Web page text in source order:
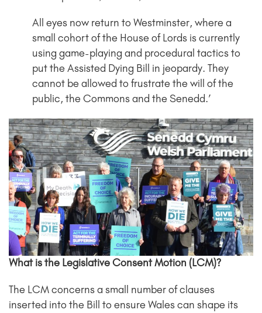
All eyes now return to Westminster, where a
small cohort of the House of Lords is currently
using game-playing and procedural tactics to
put the Assisted Dying Bill in jeopardy. They
cannot be allowed to frustrate the will of the
public, the Commons and the Senedd.’
What is the Legislative Consent Motion (LCM)?
The LCM concerns a small number of clauses
inserted into the Bill to ensure Wales can shape its